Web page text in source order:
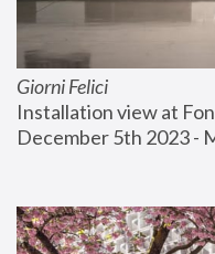
Giorni Felici
Installation view at
December 5th 2023 -